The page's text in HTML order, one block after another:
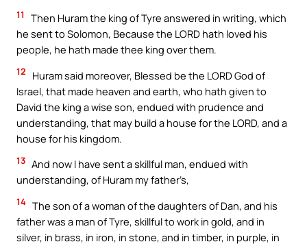
11
Then Huram the king of Tyre answered in writing, which
he sent to Solomon, Because the LORD hath loved his
people, he hath made thee king over them.
12
Huram said moreover, Blessed be the LORD God of
Israel, that made heaven and earth, who hath given to
David the king a wise son, endued with prudence and
understanding, that may build a house for the LORD, and a
house for his kingdom.
13 And now I have sent a skillful man, endued with
understanding, of Huram my father’s,
14 The son of a woman of the daughters of Dan, and his
father was a man of Tyre, skillful to work in gold, and in
silver, in brass, in iron, in stone, and in timber, in purple, in